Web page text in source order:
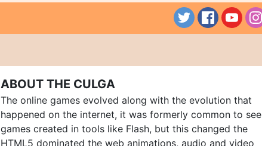
ABOUT THE CULGA
The online games evolved along with the evolution that
happened on the internet, it was formerly common to see
games created in tools like Flash, but this changed the
HTML5 dominated the web animations, audio and video